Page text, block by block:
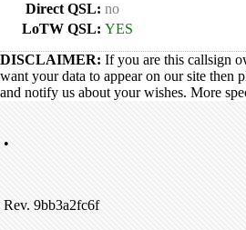
Direct QSL: no
LoTW QSL: YES
DISCLAIMER: If you are this callsign
want your data to appear on our site then
and notify us about your wishes. More
•
Rev. 9bb3a2fc6f